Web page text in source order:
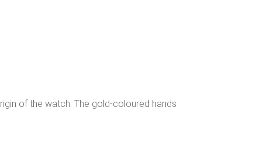
of the watch. The gold-coloured hands